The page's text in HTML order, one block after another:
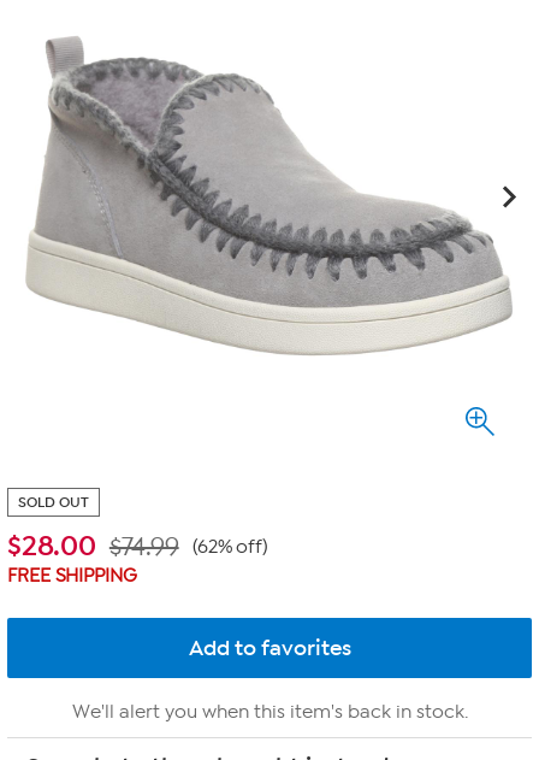
SOLD OUT
$28.00 $74.99
(62% off)
FREE SHIPPING
We'll alert you when this item's back in stock.